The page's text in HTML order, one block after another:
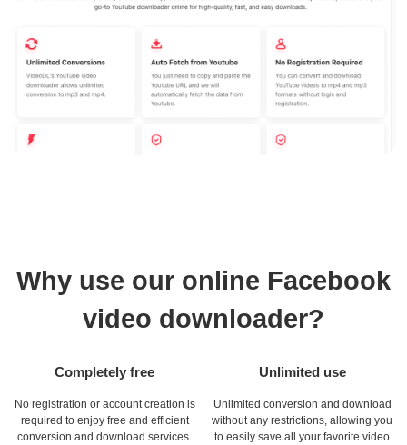
Why use our online Facebook
video downloader?
Completely free
No registration or account creation is
required to enjoy free and efficient
conversion and download services.
Unlimited use
Unlimited conversion and download
without any restrictions, allowing you
to easily save all your favorite video